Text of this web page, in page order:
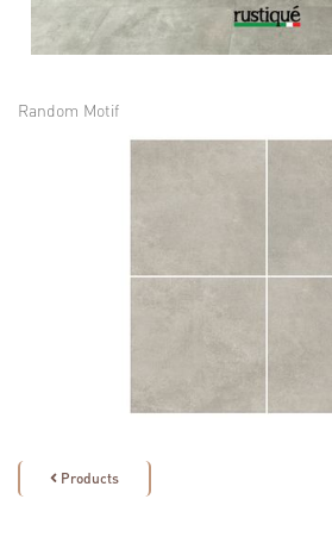
Random Motif
 Products